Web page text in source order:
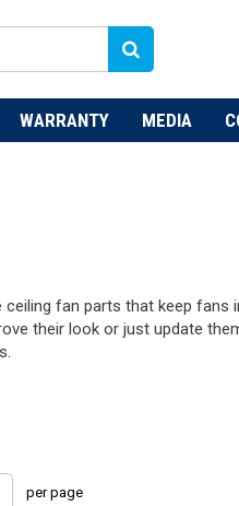
WARRANTY MEDIA
fan parts that keep fans
their look or just update
per page